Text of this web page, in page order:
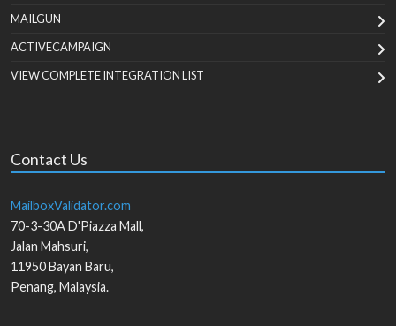
MAILGUN
ACTIVECAMPAIGN
VIEW COMPLETE INTEGRATION LIST
Contact Us
MailboxValidator.com
70-3-30A D'Piazza Mall,
Jalan Mahsuri,
11950Bayan Baru,
Penang, Malaysia.